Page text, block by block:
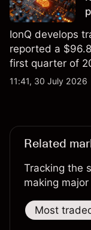
IonQ develops
reported a
first quarter of
qubit system.
11:41, 30 July 2026
Related
Tracking the
making
Most